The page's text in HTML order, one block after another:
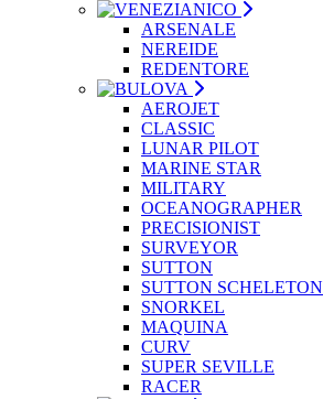
ARSENALE
NEREIDE
REDENTORE
AEROJET
CLASSIC
LUNAR PILOT
MARINE STAR
MILITARY
OCEANOGRAPHER
PRECISIONIST
SURVEYOR
SUTTON
SUTTON SCHELETON
SNORKEL
MAQUINA
CURV
SUPER SEVILLE
RACER